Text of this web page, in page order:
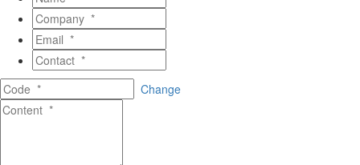
Change